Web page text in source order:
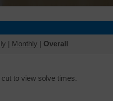
| Monthly | Overall
to view solve times.